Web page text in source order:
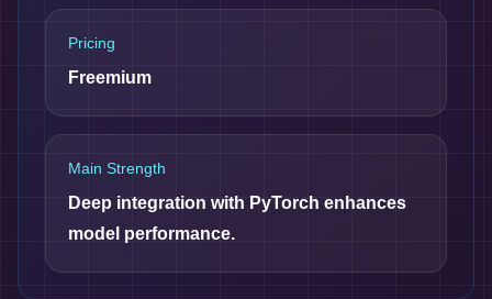
Pricing
Freemium
Main Strength
Deep integration with PyTorch enhances
model performance.